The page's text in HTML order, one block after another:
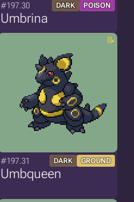
#197.30 DARK POISON
Umbrina
#197.31 DARK GROUND
Umbqueen